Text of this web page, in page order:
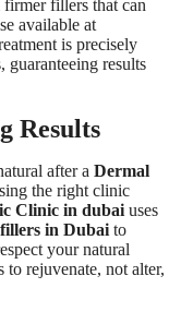
fillers that can
available at
is precisely
guaranteeing results
Results
after a Dermal
the right clinic
Clinic in dubai uses
in Dubai to
your natural
to rejuvenate, not alter,